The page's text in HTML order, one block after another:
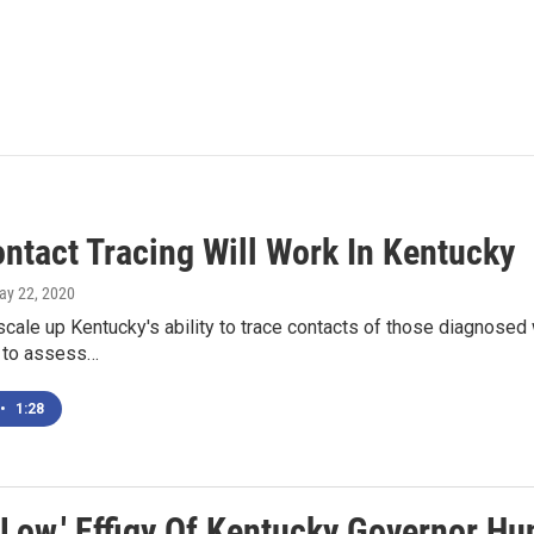
Tracing Will Work In Kentucky
22, 2020
up Kentucky's ability to trace contacts of those
assess…
• 1:28